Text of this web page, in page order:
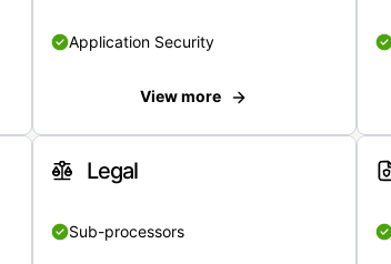
Application Security
View more
Legal
Sub-processors